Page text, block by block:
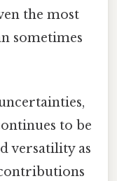
the most
sometimes
to be
versatility as